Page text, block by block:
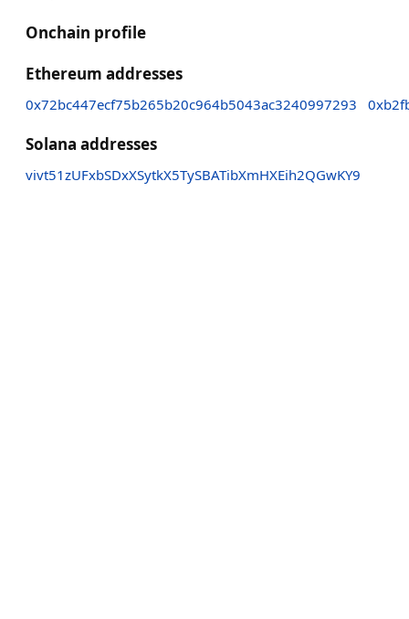
Onchain profile
Ethereum addresses
0x72bc447ecf75b265b20c964b5043ac3240997293
Solana addresses
vivt51zUFxbSDxXSytkX5TySBATibXmHXEih2QGwKY9